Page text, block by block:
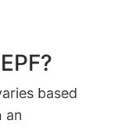
based
an